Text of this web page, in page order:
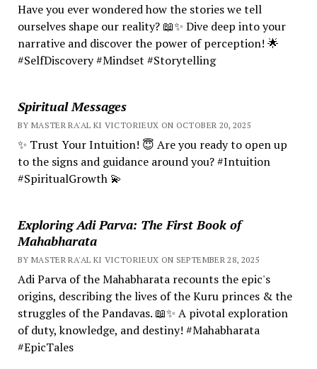
Have you ever wondered how the stories we tell
ourselves shape our reality? 📖✨ Dive deep into your
narrative and discover the power of perception! 🌟
#SelfDiscovery #Mindset #Storytelling
Spiritual Messages
BY MASTER RA'AL KI VICTORIEUX ON OCTOBER 20, 2025
✨ Trust Your Intuition! 😇 Are you ready to open up
to the signs and guidance around you? #Intuition
#SpiritualGrowth 💫
Exploring Adi Parva: The First Book of
Mahabharata
BY MASTER RA'AL KI VICTORIEUX ON SEPTEMBER 28, 2025
Adi Parva of the Mahabharata recounts the epic's
origins, describing the lives of the Kuru princes & the
struggles of the Pandavas. 📖✨ A pivotal exploration
of duty, knowledge, and destiny! #Mahabharata
#EpicTales